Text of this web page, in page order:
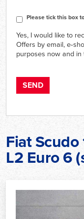
Consent
Please tick this box
Yes, I would like to
Offers by email,
purposes now and in
Fiat
L2 Euro 6